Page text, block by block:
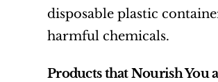
disposable plastic
harmful chemicals.
Products that Nourish You